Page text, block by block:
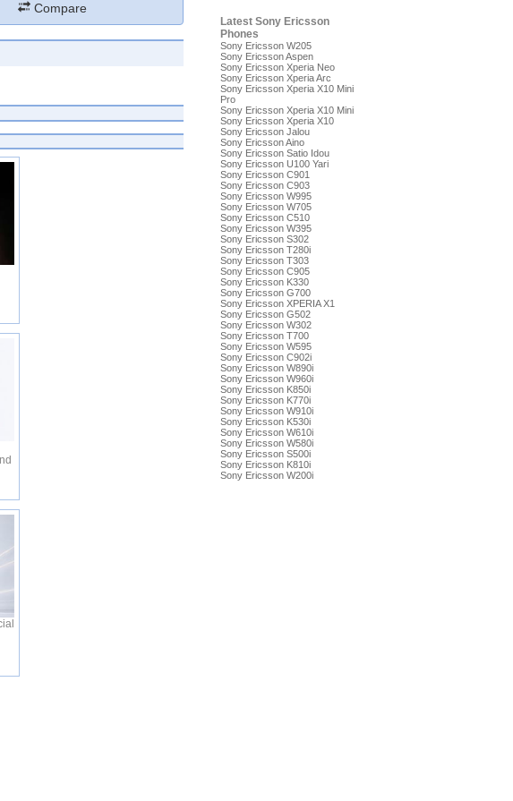
Compare
Latest Sony Ericsson
Phones
Sony Ericsson W205
Sony Ericsson Aspen
Sony Ericsson Xperia Neo
Sony Ericsson Xperia Arc
Sony Ericsson Xperia X10 Mini
Pro
Sony Ericsson Xperia X10 Mini
Sony Ericsson Xperia X10
Sony Ericsson Jalou
Sony Ericsson Aino
Sony Ericsson Satio Idou
Sony Ericsson U100 Yari
Sony Ericsson C901
Sony Ericsson C903
Sony Ericsson W995
Sony Ericsson W705
Sony Ericsson C510
Sony Ericsson W395
Sony Ericsson S302
Sony Ericsson T280i
Sony Ericsson T303
Sony Ericsson C905
Sony Ericsson K330
Sony Ericsson G700
Sony Ericsson XPERIA X1
Sony Ericsson G502
Sony Ericsson W302
Sony Ericsson T700
Sony Ericsson W595
Sony Ericsson C902i
Sony Ericsson W890i
Sony Ericsson W960i
Sony Ericsson K850i
Sony Ericsson K770i
Sony Ericsson W910i
Sony Ericsson K530i
Sony Ericsson W610i
Sony Ericsson W580i
Sony Ericsson S500i
Sony Ericsson K810i
Sony Ericsson W200i